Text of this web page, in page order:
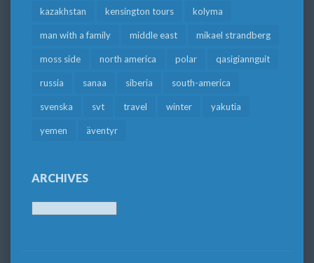
kazakhstan kensington tours kolyma
man with a family middle east mikael strandberg
moss side north america polar qasigiannguit
russia sanaa siberia south-america
svenska svt travel winter yakutia
yemen äventyr
ARCHIVES